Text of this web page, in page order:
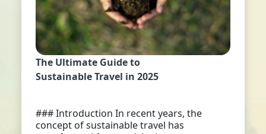
The Ultimate Guide to
Sustainable Travel in 2025
### Introduction In recent years, the
concept of sustainable travel has